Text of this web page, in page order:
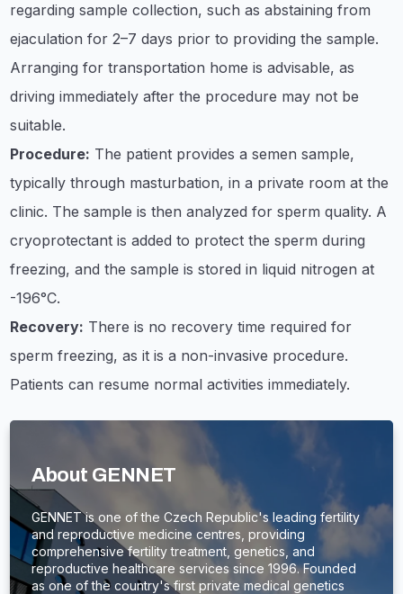
regarding sample collection, such as abstaining from
ejaculation for 2–7 days prior to providing the sample.
Arranging for transportation home is advisable, as
driving immediately after the procedure may not be
suitable.
Procedure: The patient provides a semen sample,
typically through masturbation, in a private room at the
clinic. The sample is then analyzed for sperm quality. A
cryoprotectant is added to protect the sperm during
freezing, and the sample is stored in liquid nitrogen at
-196°C.
Recovery: There is no recovery time required for
sperm freezing, as it is a non-invasive procedure.
Patients can resume normal activities immediately.
About GENNET
GENNET is one of the Czech Republic's leading fertility
and reproductive medicine centres, providing
comprehensive fertility treatment, genetics, and
reproductive healthcare services since 1996. Founded
as one of the country's first private medical genetics